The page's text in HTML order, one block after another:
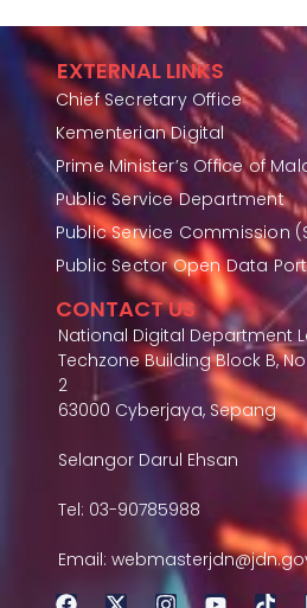
EXTERNAL LINKS
Chief Secretary Office
Kementerian Digital
Prime Minister’s Office of
Public Service Department
Public Service Commission
Public Sector Open Data
CONTACT US
National Digital Department
Techzone Building Block B,
2
63000 Cyberjaya, Sepang
Selangor Darul Ehsan
Tel: 03-90785988
Email: